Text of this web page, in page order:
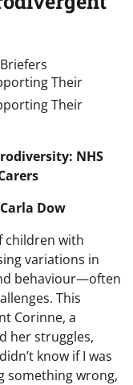
NHS
Carla Dow
children with
variations in
behaviour—often
This
Corinne, a
her struggles,
know if I was
something wrong,